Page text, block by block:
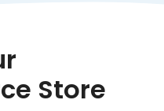
Store